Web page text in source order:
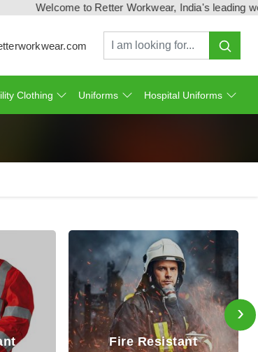
Welcome to Retter Workwear, India's leading
Clothing Uniforms Hospital Uniforms
Resistant
Inherently
Resistant
›